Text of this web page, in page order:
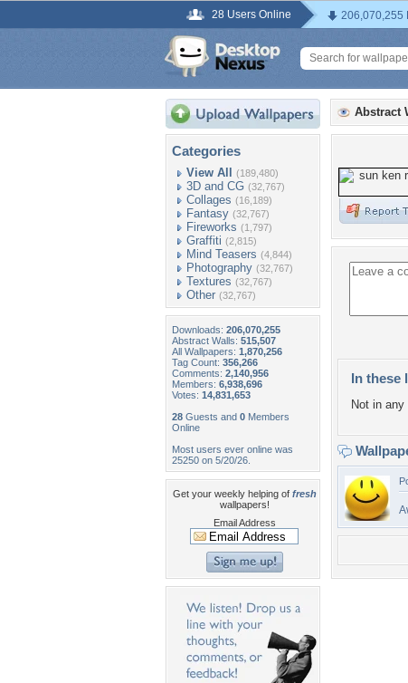
28 Users Online 206,070,255
Categories
View All (189,480)
3D and CG (32,767)
Collages (16,189)
Fantasy (32,767)
Fireworks (1,797)
Graffiti (2,815)
Mind Teasers (4,844)
Photography (32,767)
Textures (32,767)
Other (32,767)
Downloads: 206,070,255
Abstract Walls: 515,507
All Wallpapers: 1,870,256
Tag Count: 356,266
Comments: 2,140,956
Members: 6,938,696
Votes: 14,831,653
28 Guests and 0 Members
Online
Most users ever online was
25250 on 5/20/26.
Get your weekly helping of fresh
wallpapers!
Email Address
Abstract
In these
Not in